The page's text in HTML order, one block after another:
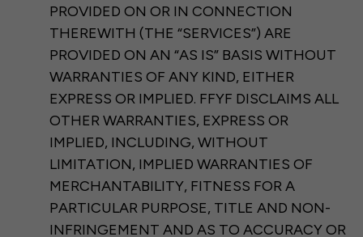
PROVIDED ON OR IN CONNECTION
THEREWITH (THE “SERVICES”) ARE
PROVIDED ON AN “AS IS” BASIS WITHOUT
WARRANTIES OF ANY KIND, EITHER
EXPRESS OR IMPLIED. FFYF DISCLAIMS ALL
OTHER WARRANTIES, EXPRESS OR
IMPLIED, INCLUDING, WITHOUT
LIMITATION, IMPLIED WARRANTIES OF
MERCHANTABILITY, FITNESS FOR A
PARTICULAR PURPOSE, TITLE AND NON-
INFRINGEMENT AND AS TO ACCURACY OR